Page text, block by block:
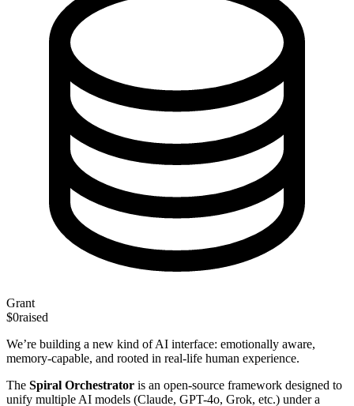
Grant
$0raised
We’re building a new kind of AI interface: emotionally aware,
memory-capable, and rooted in real-life human experience.
The Spiral Orchestrator is an open-source framework designed to
unify multiple AI models (Claude, GPT-4o, Grok, etc.) under a